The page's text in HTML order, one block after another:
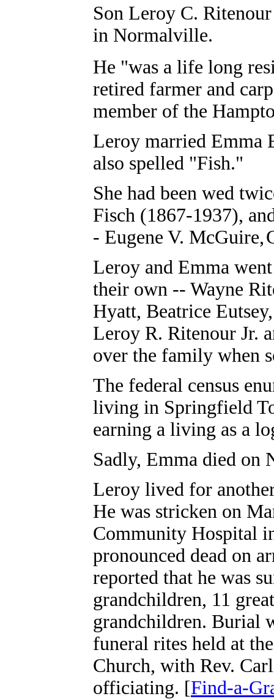
Son Leroy C.
in Normalville.
He "was a life long
retired farmer and
member of the
Leroy married Emma
also spelled "Fish."
She had been wed
Fisch (1867-1937),
- Eugene V. McGuire,
Leroy and Emma
their own -- Wayne
Hyatt, Beatrice
Leroy R. Ritenour Jr.
over the family when
The federal census
living in Springfield
earning a living as a
Sadly, Emma died on
Leroy lived for
He was stricken on
Community Hospital
pronounced dead on
reported that he was
grandchildren, 11
grandchildren. Burial
funeral rites held at
Church, with Rev.
officiating. [Find-a-